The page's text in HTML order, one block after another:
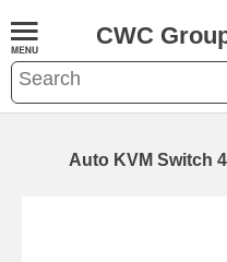
CWC
Auto KVM Switch